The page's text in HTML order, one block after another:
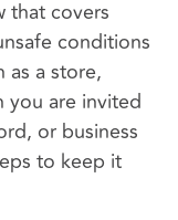
that covers
conditions
as a store,
you are invited
or business
to keep it